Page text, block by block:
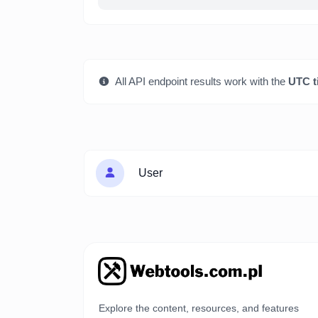
All API endpoint results work with the UTC
User
Explore the content, resources, and features